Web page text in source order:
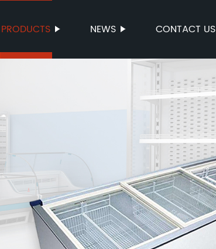
PRODUCTS NEWS CONTACT US